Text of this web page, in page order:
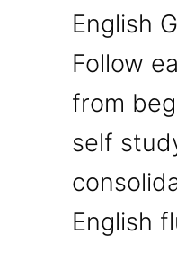
English
Follow
from
self
English